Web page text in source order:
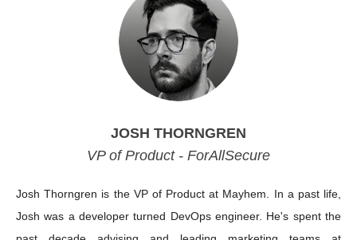
JOSH THORNGREN
VP of Product - ForAllSecure
Josh Thorngren is the VP of Product at Mayhem. In a past life,
Josh was a developer turned DevOps engineer. He's spent the